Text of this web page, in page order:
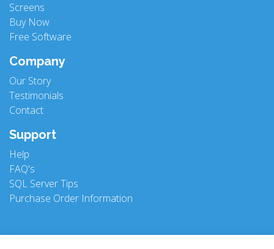
Screens
Buy Now
Free Software
Company
Our Story
Testimonials
Contact
Support
Help
FAQ's
SQL Server Tips
Purchase Order Information